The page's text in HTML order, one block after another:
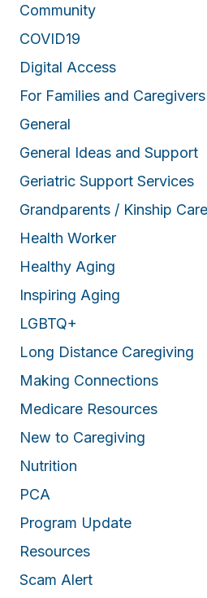
Community
COVID19
Digital Access
For Families and Caregivers
General
General Ideas and Support
Geriatric Support Services
Grandparents / Kinship
Health Worker
Healthy Aging
Inspiring Aging
LGBTQ+
Long Distance Caregiving
Making Connections
Medicare Resources
New to Caregiving
Nutrition
PCA
Program Update
Resources
Scam Alert